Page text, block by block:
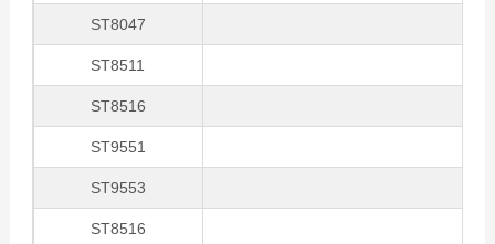
ST8047
ST8511
ST8516
ST9551
ST9553
ST8516